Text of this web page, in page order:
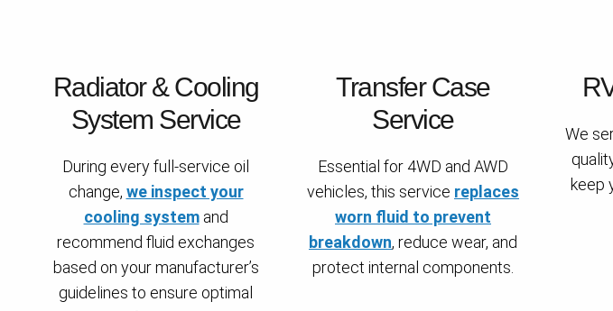
Radiator & Cooling
System Service
During every full-service oil
change, we inspect your
cooling systemand
recommend fluid exchanges
based on your manufacturer’s
guidelines to ensure optimal
Transfer Case
Service
Essential for 4WD and AWD
vehicles, this service replaces
worn fluid to prevent
breakdown, reduce wear, and
protect internal components.
We
keep